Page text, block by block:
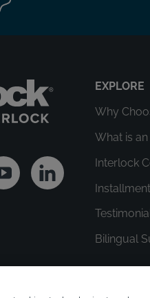
YoutubeLinkedin
EXPLORE
Why
What is
Interlock
Bilingual